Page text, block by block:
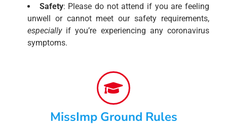
Safety: Please do not attend if you are feeling
unwell or cannot meet our safety requirements,
especially if you’re experiencing any coronavirus
symptoms.
MissImp Ground Rules